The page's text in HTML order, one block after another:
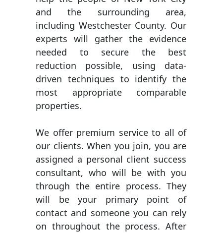
and the surrounding area,
including Westchester County. Our
experts will gather the evidence
needed to secure the best
reduction possible, using data-
driven techniques to identify the
most appropriate comparable
properties.
We offer premium service to all of
our clients. When you join, you are
assigned a personal client success
consultant, who will be with you
through the entire process. They
will be your primary point of
contact and someone you can rely
on throughout the process. After